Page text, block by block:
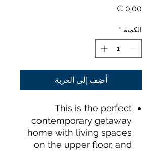
السعر
الكمية *
أضِف إلى العربة
This is the perfect
contemporary getaway
home with living spaces
on the upper floor, and